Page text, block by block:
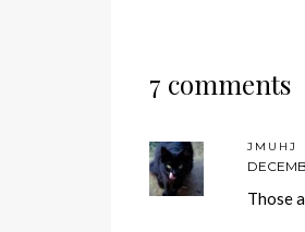
7 comments
JMUHJ
Those